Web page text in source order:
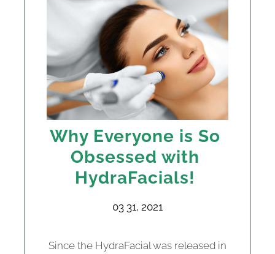
Why Everyone is So
Obsessed with
HydraFacials!
03 31, 2021
Since the HydraFacial was released in